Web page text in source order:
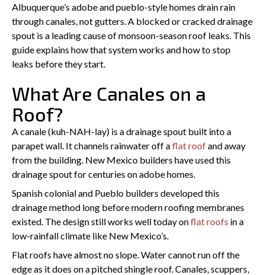
Albuquerque’s adobe and pueblo-style homes drain rain
through canales, not gutters. A blocked or cracked drainage
spout is a leading cause of monsoon-season roof leaks. This
guide explains how that system works and how to stop
leaks before they start.
What Are Canales on a
Roof?
A canale (kuh-NAH-lay) is a drainage spout built into a
parapet wall. It channels rainwater off aflat roofand away
from the building. New Mexico builders have used this
drainage spout for centuries on adobe homes.
Spanish colonial and Pueblo builders developed this
drainage method long before modern roofing membranes
existed. The design still works well today onflat roofs in a
low-rainfall climate like New Mexico’s.
Flat roofs have almost no slope. Water cannot run off the
edge as it does on a pitched shingle roof. Canales, scuppers,